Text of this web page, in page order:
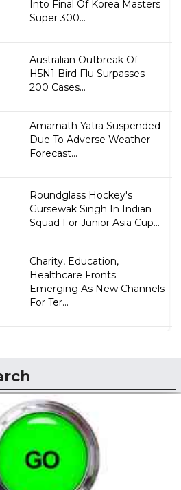
Into Final Of Korea Masters
Super 300...
Australian Outbreak Of
H5N1 Bird Flu Surpasses
200 Cases...
Amarnath Yatra Suspended
Due To Adverse Weather
Forecast...
Roundglass Hockey's
Gursewak Singh In Indian
Squad For Junior Asia Cup...
Charity, Education,
Healthcare Fronts
Emerging As New Channels
For Ter...